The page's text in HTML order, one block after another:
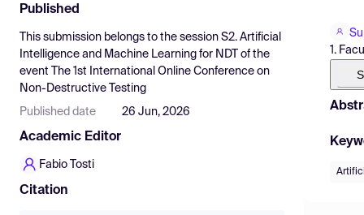
Find Events
Pricing
Resources
Published
This submission belongs to the session S2. Artificial
Intelligence and Machine Learning for NDT
of the
event
The 1st International Online Conference on
Non-Destructive Testing
Published date 26 Jun, 2026
Academic Editor
Fabio Tosti
Citation
1.